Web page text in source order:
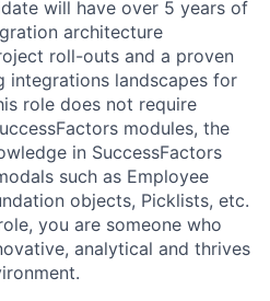
will have over 5 years of
architecture
roll-outs and a proven
integrations landscapes for
role does not require
modules, the
in SuccessFactors
such as Employee
objects, Picklists, etc.
you are someone who
analytical and thrives